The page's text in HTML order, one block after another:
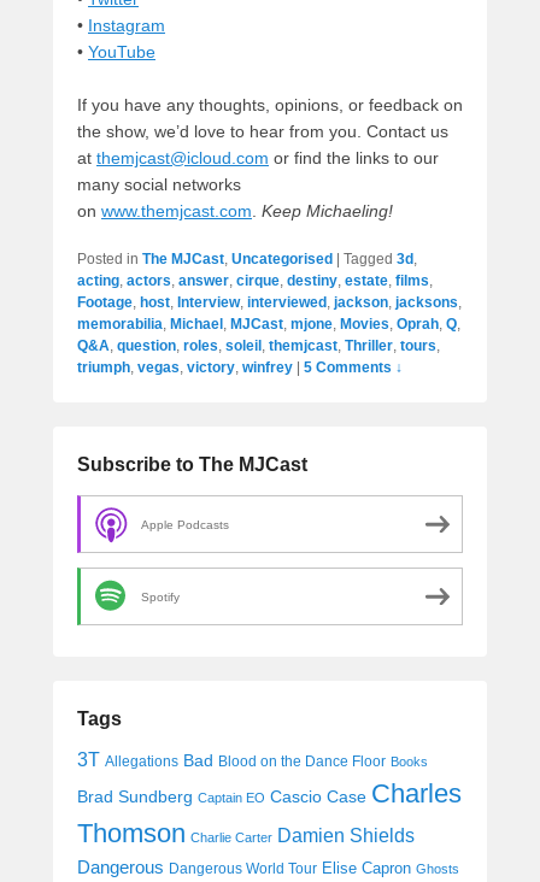
• Instagram
• YouTube
If you have any thoughts, opinions, or feedback on
the show, we’d love to hear from you. Contact us
at themjcast@icloud.com or find the links to our
many social networks
on www.themjcast.com. Keep Michaeling!
Posted in The MJCast, Uncategorised Tagged 3d ,
acting, actors, answer, cirque, destiny, estate, films,
Footage, host, Interview, interviewed , jackson, jacksons,
memorabilia, Michael , MJCast, mjone, Movies, Oprah, Q,
Q&A, question, roles, soleil , themjcast, Thriller, tours,
triumph, vegas, victory, winfrey 5 Comments ↓
Subscribe to The MJCast
Apple Podcasts
Spotify
Tags
3T Allegations Bad Blood on the Dance Floor Books
Brad Sundberg Captain EO Cascio Case Charles
Thomson Charlie Carter Damien Shields
Dangerous Dangerous World Tour Elise Capron Ghosts